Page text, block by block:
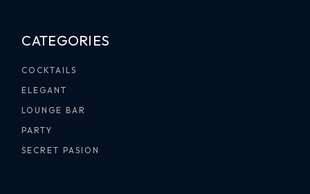
CATEGORIES
COCKTAILS
ELEGANT
LOUNGE BAR
PARTY
SECRET PASION